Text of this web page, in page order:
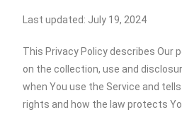
Last updated: July 19, 2024
This Privacy Policy describes Our
on the collection, use and
when You use the Service and
rights and how the law protects